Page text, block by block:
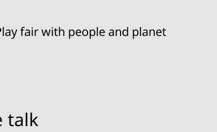
fair with people and planet
talk